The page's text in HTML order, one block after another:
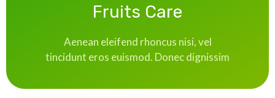
Fruits Care
Aenean eleifend rhoncus nisi, vel
tincidunt eros euismod. Donec dignissim